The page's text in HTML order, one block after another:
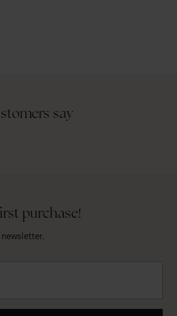
say
purchase!